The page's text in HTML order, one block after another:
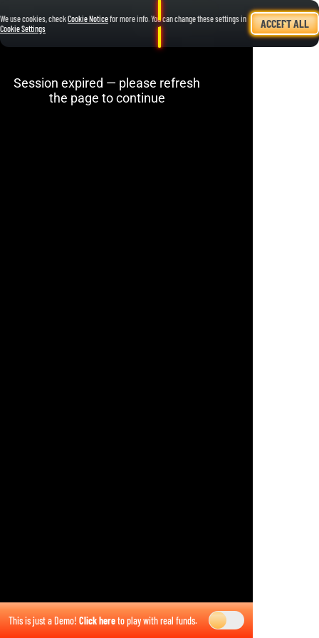
This is just a Demo! Click hereto play with real funds.
We use cookies, checkCookie Noticefor more info. You can change these settings in
Cookie Settings
ACCEPT ALL